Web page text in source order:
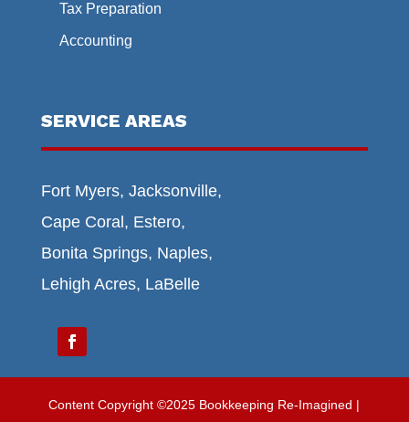
Tax Preparation
Accounting
SERVICE AREAS
Fort Myers, Jacksonville,
Cape Coral, Estero,
Bonita Springs, Naples,
Lehigh Acres, LaBelle
Content Copyright ©2025 Bookkeeping Re-Imagined |